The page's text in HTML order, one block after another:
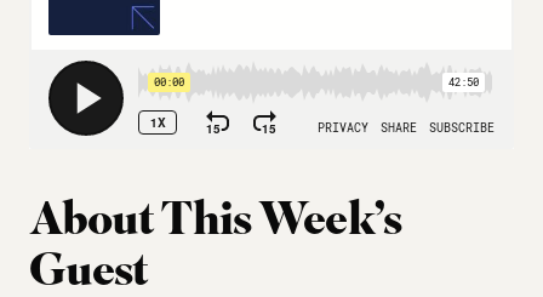
About This Week’s
Guest